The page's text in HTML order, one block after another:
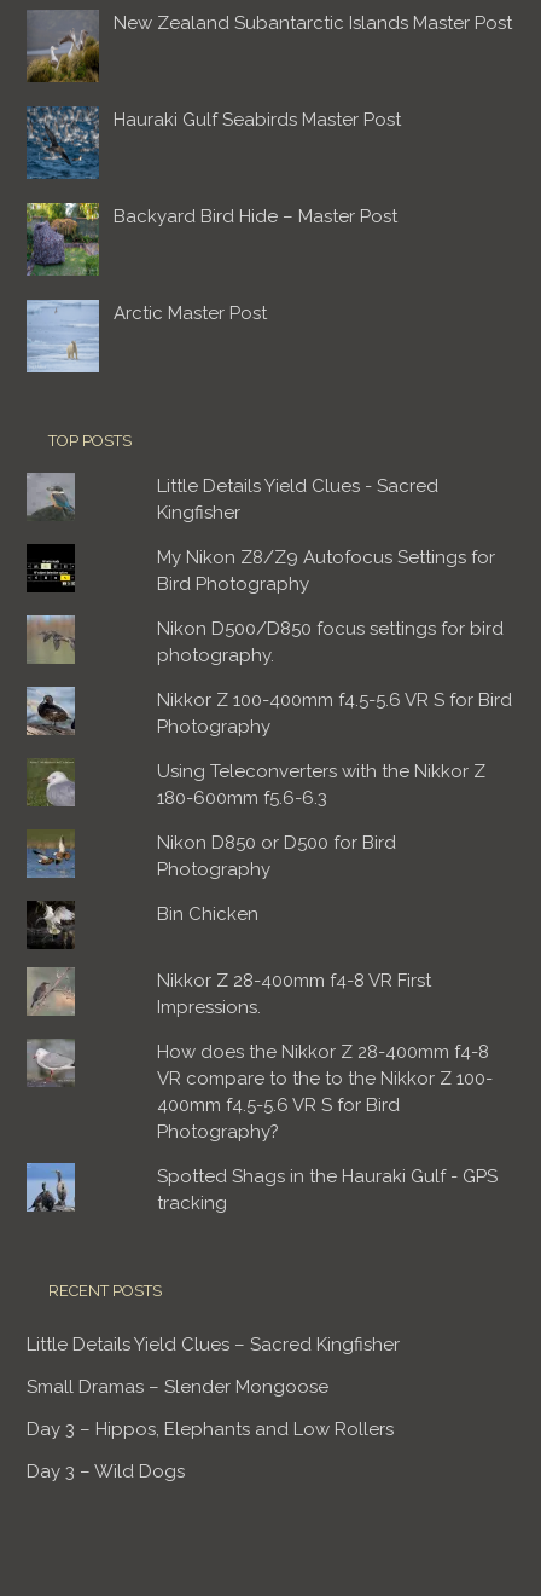
New Zealand Subantarctic Islands Master Post
Hauraki Gulf Seabirds Master Post
Backyard Bird Hide – Master Post
Arctic Master Post
TOP POSTS
Little Details Yield Clues - Sacred
Kingfisher
My Nikon Z8/Z9 Autofocus Settings for
Bird Photography
Nikon D500/D850 focus settings for bird
photography.
Nikkor Z 100-400mm f4.5-5.6 VR S for Bird
Photography
Using Teleconverters with the Nikkor Z
180-600mm f5.6-6.3
Nikon D850 or D500 for Bird
Photography
Bin Chicken
Nikkor Z 28-400mm f4-8 VR First
Impressions.
How does the Nikkor Z 28-400mm f4-8
VR compare to the to the Nikkor Z 100-
400mm f4.5-5.6 VR S for Bird
Photography?
Spotted Shags in the Hauraki Gulf - GPS
tracking
RECENT POSTS
Little Details Yield Clues – Sacred Kingfisher
Small Dramas – Slender Mongoose
Day 3 – Hippos, Elephants and Low Rollers
Day 3 – Wild Dogs